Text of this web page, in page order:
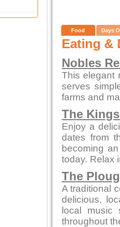
Food Days
Eating &
Nobles
This elegant
serves
farms and
The
Enjoy a
dates from
becoming
today. Relax
The
A traditional
delicious,
local
throughout